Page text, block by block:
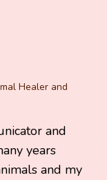
Healer and
and
years
and my